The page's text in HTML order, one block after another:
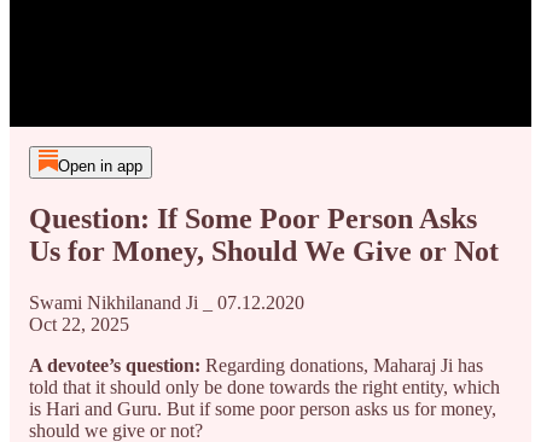
Open in app
Question: If Some Poor Person Asks
Us for Money, Should We Give or Not
Swami Nikhilanand Ji _ 07.12.2020
Oct 22, 2025
A devotee’s question: Regarding donations, Maharaj Ji has
told that it should only be done towards the right entity, which
is Hari and Guru. But if some poor person asks us for money,
should we give or not?